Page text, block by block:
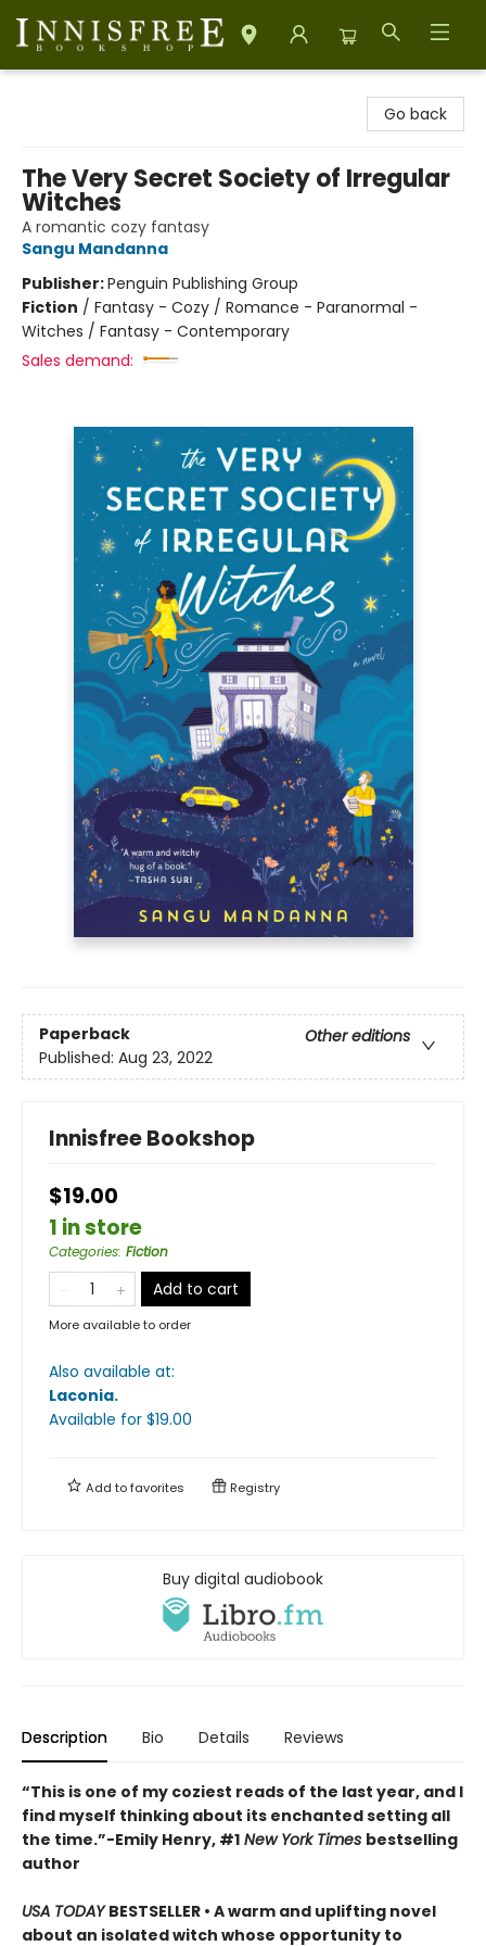
Go back
The Very Secret Society of Irregular
Witches
A romantic cozy fantasy
Sangu Mandanna
Publisher:Penguin Publishing Group
Fiction / Fantasy - Cozy / Romance - Paranormal -
Witches / Fantasy - Contemporary
Sales demand:
Paperback
Other editions
Published: Aug 23, 2022
Innisfree Bookshop
$19.00
1 in store
Categories: Fiction
Add to cart
More available to order
Also available at:
Laconia.
Available for $19.00
Add tofavorites Registry
Buy digital audiobook
Description Bio Details Reviews
“This is one of my coziest reads of the last year, and I
find myself thinking about its enchanted setting all
the time.”−Emily Henry, #1 New York Times bestselling
author
USA TODAYBESTSELLER • A warm and uplifting novel
about an isolated witch whose opportunity to